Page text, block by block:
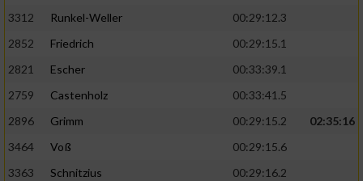
3312
Runkel-Weller
00:29:12.3
2852
Friedrich
00:29:15.1
2821
Escher
00:33:39.1
2759
Castenholz
00:33:41.5
2896
Grimm 00:29:15.2
02:35:16
3464
Voß
00:29:15.6
3363
Schnitzius
00:29:16.2